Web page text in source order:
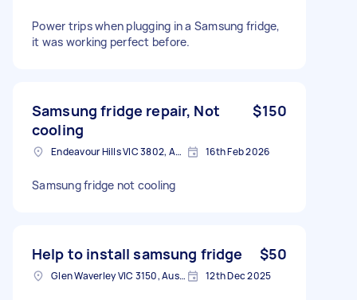
Power trips when plugging in a Samsung fridge,
it was working perfect before.
Samsung fridge repair, Not
cooling
$150
Endeavour Hills VIC 3802, Australia 16th Feb 2026
Samsung fridge not cooling
Help to install samsung fridge $50
Glen Waverley VIC 3150, Australia 12th Dec 2025